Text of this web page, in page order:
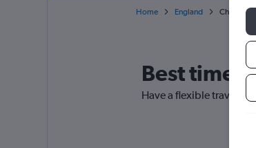
Home England Cheap
Best time
Have a flexible travel